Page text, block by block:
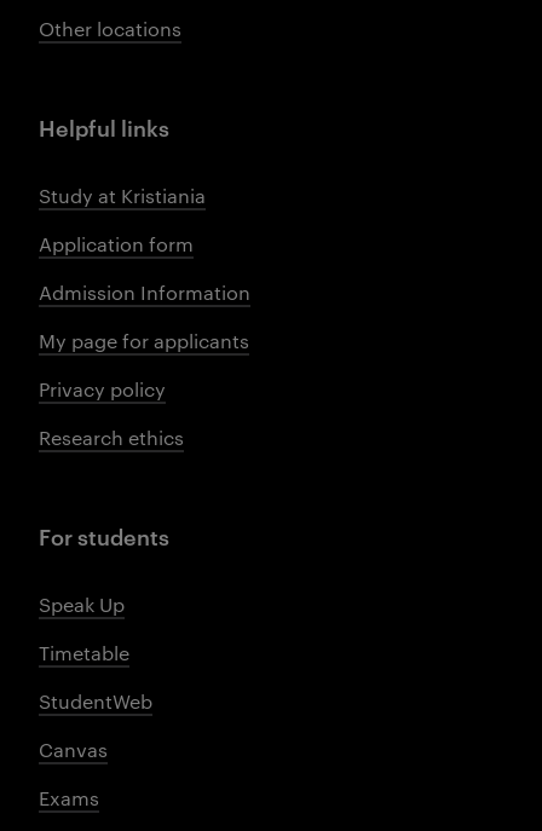
Other locations
Helpful links
Study at Kristiania
Application form
Admission Information
My page for applicants
Privacy policy
Research ethics
For students
Speak Up
Timetable
StudentWeb
Canvas
Exams